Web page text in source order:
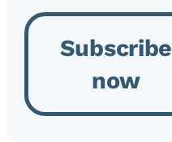
Subscribe
now